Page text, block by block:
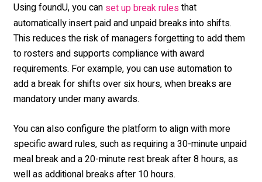
Using foundU, you can set up break rules that
automatically insert paid and unpaid breaks into shifts.
This reduces the risk of managers forgetting to add them
to rosters and supports compliance with award
requirements. For example, you can use automation to
add a break for shifts over six hours, when breaks are
mandatory under many awards.
You can also configure the platform to align with more
specific award rules, such as requiring a 30-minute unpaid
meal break and a 20-minute rest break after 8 hours, as
well as additional breaks after 10 hours.